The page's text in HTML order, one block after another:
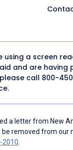
using a screen
and are having
call 800-
a letter from New
be removed from our
2010